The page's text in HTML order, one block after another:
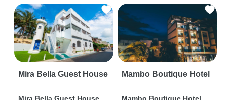
Mira Bella Guest House Mambo Boutique Hotel